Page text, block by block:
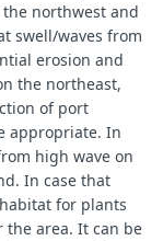
northwest and
swell/waves from
erosion and
the northeast,
of port
appropriate. In
high wave on
In case that
for plants
the area. It can be